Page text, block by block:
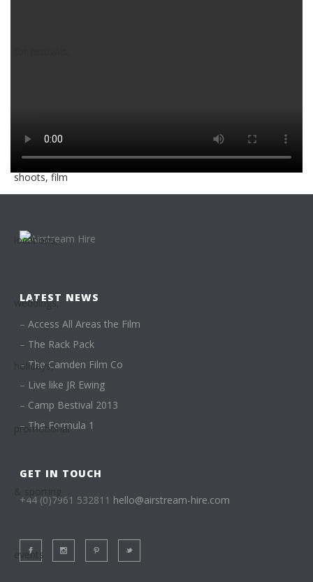
LATEST NEWS
–Access All Areas the Film
– The Rack Pack
– The Camden Film Co
– Live like JR Ewing
– Camp Bestival 2013
– The Formula 1
GET IN TOUCH
+44 (0)7961 532811 hello@airstream-hire.com